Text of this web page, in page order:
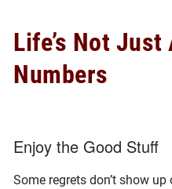
Life’s Not
Numbers
Enjoy the Good Stuff
Some regrets don’t show